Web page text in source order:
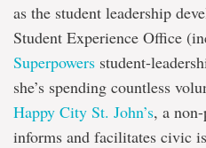
as the student leadership
Student Experience Office
Superpowers student-
she’s spending countless
Happy City St. John’s, a
informs and facilitates civic